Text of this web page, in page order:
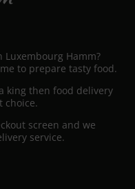
Luxembourg Hamm?
to prepare tasty food.
king then food delivery
choice.
screen and we
service.